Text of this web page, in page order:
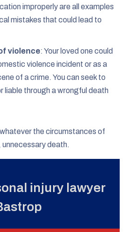
improperly are all examples
mistakes that could lead to
violence: Your loved one could
violence incident or as a
of a crime. You can seek to
liable through a wrongful death
the circumstances of
unnecessary death.
injury lawyer